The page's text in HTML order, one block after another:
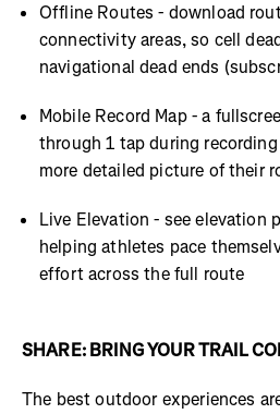
Offline Routes - download
connectivity areas, so cell
navigational dead ends
Mobile Record Map - a
through 1 tap during
more detailed picture of their
Live Elevation - see elevation
helping athletes pace
effort across the full route
SHARE: BRING YOUR TRAIL
The best outdoor experiences